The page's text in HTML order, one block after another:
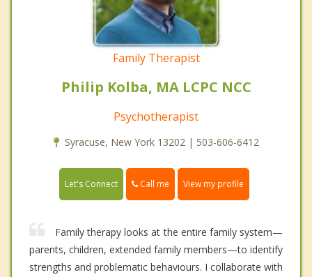
Family Therapist
Philip Kolba, MA LCPC NCC
Psychotherapist
Syracuse, New York 13202 | 503-606-6412
Let's Connect Call me View my profile
Family therapy looks at the entire family system—
parents, children, extended family members—to identify
strengths and problematic behaviours. I collaborate with